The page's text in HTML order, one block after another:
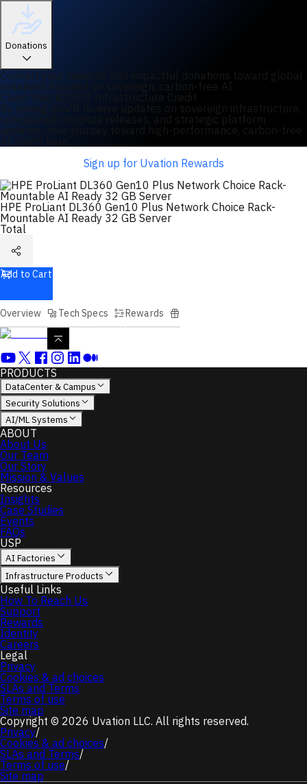
Donations
Convert your rewards into impactful donations toward global
initiatives focused on sovereign, carbon-free AI.
Claim Your $2,000 Infrastructure Credit
By joining, you'll receive updates on sovereign infrastructure,
specialized compute releases, and strategic platform
updates. Your journey toward high-performance, carbon-free
AI starts here.
Sign up for Uvation Rewards
HPE ProLiant DL360 Gen10 Plus Network Choice Rack-
Mountable AI Ready 32 GB Server
Total
Add to Cart
Overview Tech Specs Rewards
PRODUCTS
DataCenter & Campus
Security Solutions
AI/ML Systems
ABOUT
About Us
Our Team
Our Story
Mission & Values
Resources
Insights
Case Studies
Events
FAQs
USP
AI Factories
Infrastructure Products
Useful Links
How To Reach Us
Support
Rewards
Identity
Careers
Legal
Privacy
Cookies & ad choices
SLAs and Terms
Terms of use
Site map
Copyright © 2026 Uvation LLC. All rights reserved.
Privacy/
Cookies & ad choices/
SLAs and Terms/
Terms of use/
Site map